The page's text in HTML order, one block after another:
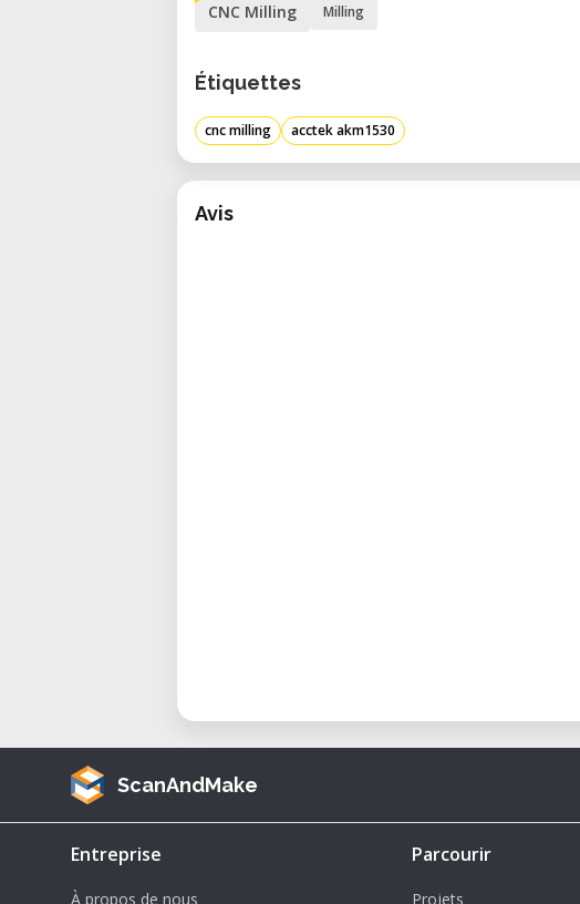
size, speed, and precision.
Applications and Use Cases
The AKM1530 supports a wide variety of use
• Custom Furniture and Cabinetry – Cut
hardwood panels with industrial-level
• Sign Making & Display Fabrication –
• Decorative Surface Work – Carve
• Vacuum Table – Securely holds sheet
• Large-Format Capacity – Full 5' x 10'
• Material Versatility – Cuts wood, acrylic,
• Efficient Production – Speeds up
nesting operations, and repetitive jobs.
CNC Milling Milling
Étiquettes
cnc milling acctek akm1530
Avis
ScanAndMake
Entreprise
À propos de nous
Parcourir
Projets